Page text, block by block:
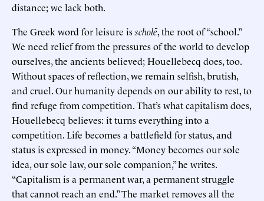
distance; we lack both.
The Greek word for leisure isscholē, the root of “school.”
We need relief from the pressures of the world to develop
ourselves, the ancients believed; Houellebecq does, too.
Without spaces of reflection, we remain selfish, brutish,
and cruel. Our humanity depends on our ability to rest, to
find refuge from competition. That’s what capitalism does,
Houellebecq believes: it turns everything into a
competition. Life becomes a battlefield for status, and
status is expressed in money. “Money becomes our sole
idea, our sole law, our sole companion,” he writes.
“Capitalism is a permanent war, a permanent struggle
that cannot reach an end.” The market removes all the